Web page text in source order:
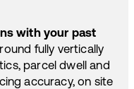
with your past
fully vertically
parcel dwell and
accuracy, on site